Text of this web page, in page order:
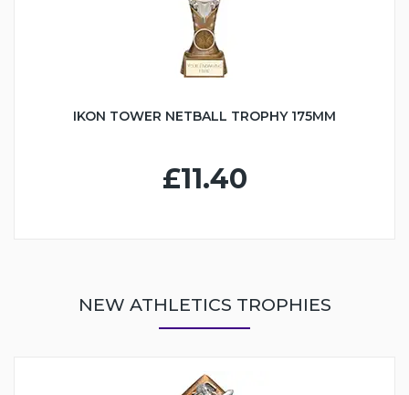
IKON TOWER NETBALL TROPHY 175MM
£11.40
NEW ATHLETICS TROPHIES